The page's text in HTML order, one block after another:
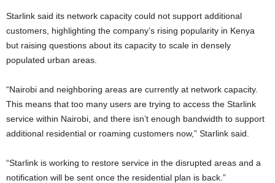
Starlink said its network capacity could not support additional
customers, highlighting the company’s rising popularity in Kenya
but raising questions about its capacity to scale in densely
populated urban areas.
“Nairobi and neighboring areas are currently at network capacity.
This means that too many users are trying to access the Starlink
service within Nairobi, and there isn’t enough bandwidth to support
additional residential or roaming customers now,” Starlink said.
“Starlink is working to restore service in the disrupted areas and a
notification will be sent once the residential plan is back.”